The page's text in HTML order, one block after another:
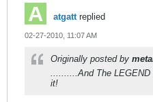
atgattreplied
02-27-2010, 11:07 AM
Originally posted by
..........And The LEGEND
it!